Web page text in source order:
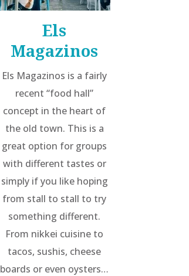
Els
Magazinos
Els Magazinos is a fairly
recent “food hall”
concept in the heart of
the old town. This is a
great option for groups
with different tastes or
simply if you like hoping
from stall to stall to try
something different.
From nikkei cuisine to
tacos, sushis, cheese
boards or even oysters…